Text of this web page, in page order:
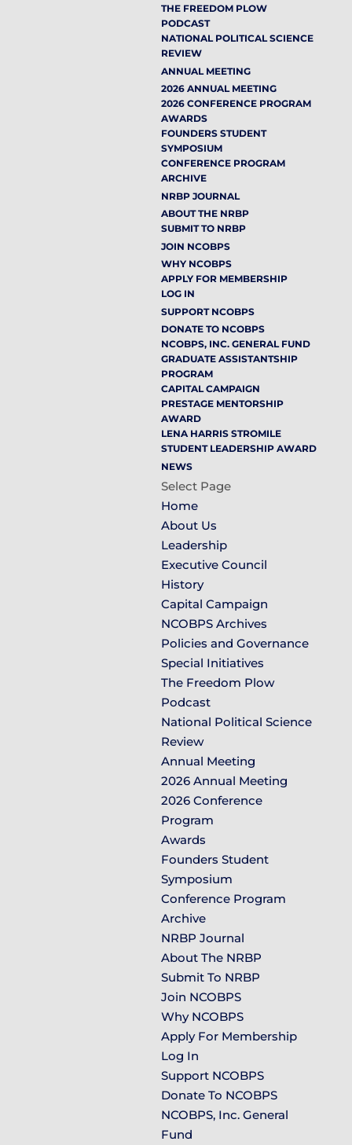
THE FREEDOM PLOW
PODCAST
NATIONAL POLITICAL SCIENCE
REVIEW
ANNUAL MEETING
2026 ANNUAL MEETING
2026 CONFERENCE PROGRAM
AWARDS
FOUNDERS STUDENT
SYMPOSIUM
CONFERENCE PROGRAM
ARCHIVE
NRBP JOURNAL
ABOUT THE NRBP
SUBMIT TO NRBP
JOIN NCOBPS
WHY NCOBPS
APPLY FOR MEMBERSHIP
LOG IN
SUPPORT NCOBPS
DONATE TO NCOBPS
NCOBPS, INC. GENERAL FUND
GRADUATE ASSISTANTSHIP
PROGRAM
CAPITAL CAMPAIGN
PRESTAGE MENTORSHIP
AWARD
LENA HARRIS STROMILE
STUDENT LEADERSHIP AWARD
NEWS
Select Page
Home
About Us
Leadership
Executive Council
History
Capital Campaign
NCOBPS Archives
Policies and Governance
Special Initiatives
The Freedom Plow
Podcast
National Political Science
Review
Annual Meeting
2026 Annual Meeting
2026 Conference
Program
Awards
Founders Student
Symposium
Conference Program
Archive
NRBP Journal
About The NRBP
Submit To NRBP
Join NCOBPS
Why NCOBPS
Apply For Membership
Log In
Support NCOBPS
Donate To NCOBPS
NCOBPS, Inc. General
Fund